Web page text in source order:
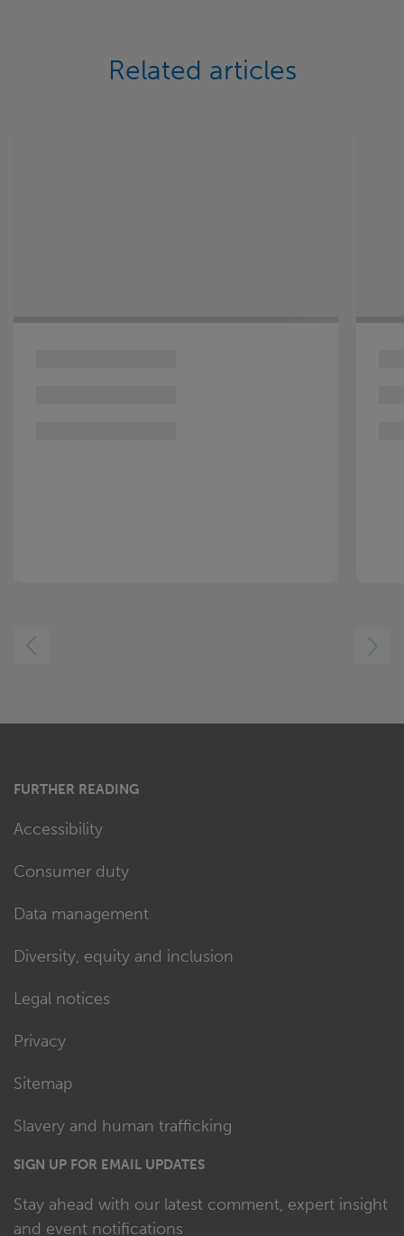
Related articles
LEFT
RIGHT
FURTHER READING
Accessibility
Consumer duty
Data management
Diversity, equity and inclusion
Legal notices
Privacy
Sitemap
Slavery and human trafficking
SIGN UP FOR EMAIL UPDATES
Stay ahead with our latest comment, expert insight
and event notifications